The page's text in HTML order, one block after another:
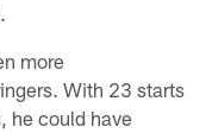
more
With 23 starts
he could have